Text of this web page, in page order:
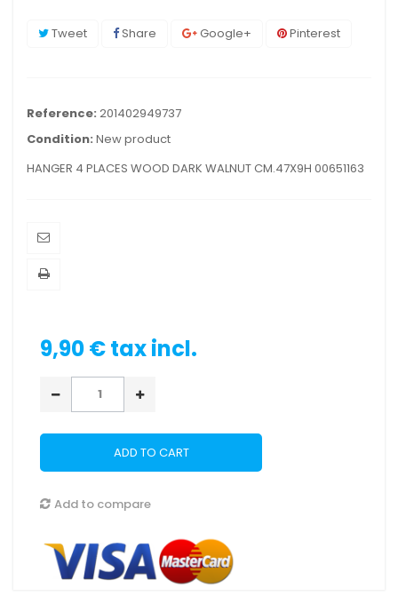
Tweet Share Google+ Pinterest
Reference: 201402949737
Condition: New product
HANGER 4 PLACES WOOD DARK WALNUT CM.47X9H 00651163
9,90 €tax incl.
ADD TO CART
Add to compare